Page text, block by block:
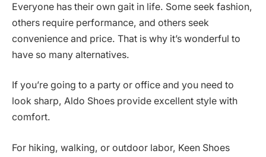
Everyone has their own gait in life. Some seek fashion,
others require performance, and others seek
convenience and price. That is why it’s wonderful to
have so many alternatives.
If you’re going to a party or office and you need to
look sharp, Aldo Shoes provide excellent style with
comfort.
For hiking, walking, or outdoor labor, Keen Shoes